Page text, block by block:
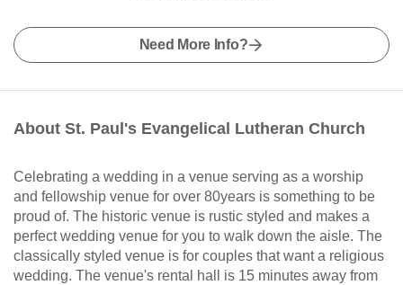
Need More Info?
About St. Paul's Evangelical Lutheran Church
Celebrating a wedding in a venue serving as a worship
and fellowship venue for over 80years is something to be
proud of. The historic venue is rustic styled and makes a
perfect wedding venue for you to walk down the aisle. The
classically styled venue is for couples that want a religious
wedding. The venue's rental hall is 15 minutes away from